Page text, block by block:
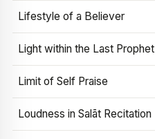
Lifestyle of a Believer
Light within the Last Prophet
Limit of Self Praise
Loudness in Salāt Recitation